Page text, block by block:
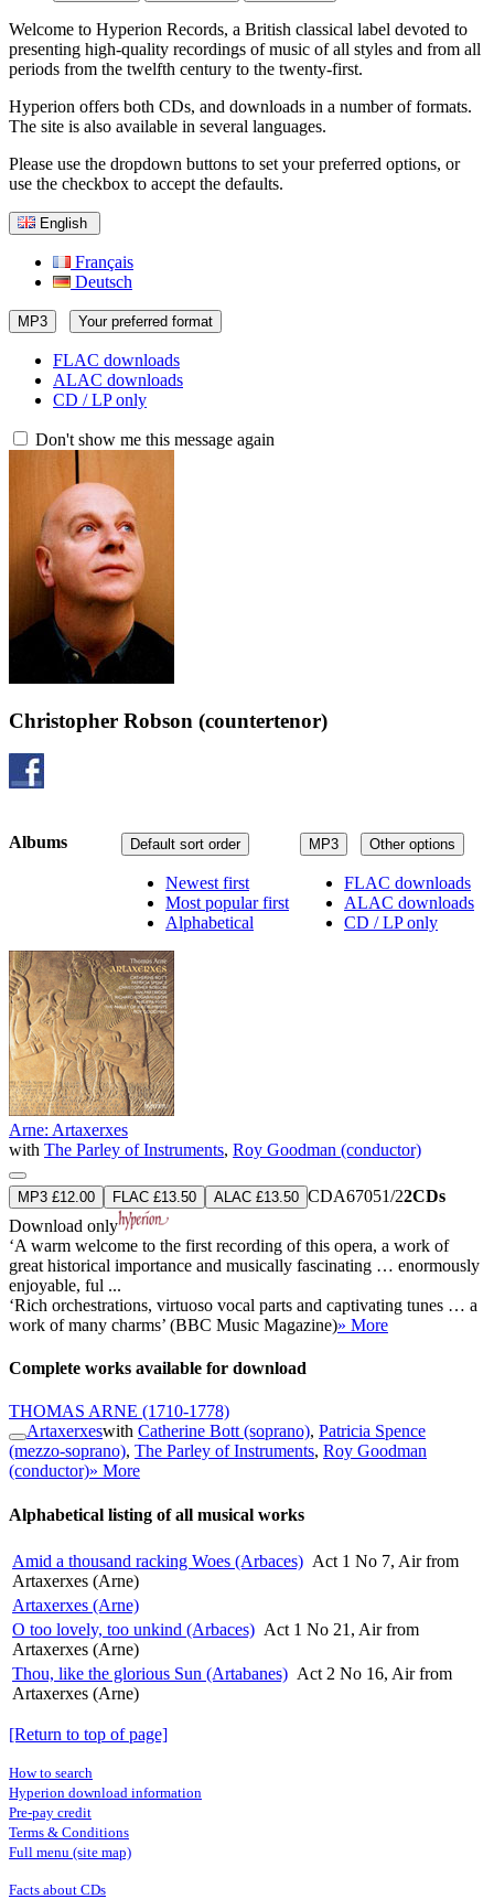
Welcome to Hyperion Records, a British classical label devoted to
presenting high-quality recordings of music of all styles and from all
periods from the twelfth century to the twenty-first.
Hyperion offers both CDs, and downloads in a number of formats.
The site is also available in several languages.
Please use the dropdown buttons to set your preferred options, or
use the checkbox to accept the defaults.
English
Français
Deutsch
MP3 Your preferred format
FLAC downloads
ALAC downloads
CD / LP only
Don't show me this message again
Christopher Robson (countertenor)
MP3 Other options
FLAC downloads
ALAC downloads
CD / LP only
Default sort order
Newest first
Most popular first
Alphabetical
Albums
Arne: Artaxerxes
with The Parley of Instruments, Roy Goodman (conductor)
MP3 £12.00 FLAC £13.50 ALAC £13.50 CDA67051/22CDs
Download only
‘A warm welcome to the first recording of this opera, a work of
great historical importance and musically fascinating … enormously
enjoyable, ful ...
‘Rich orchestrations, virtuoso vocal parts and captivating tunes … a
work of many charms’ (BBC Music Magazine)» More
Complete works available for download
THOMAS ARNE (1710-1778)
Artaxerxeswith Catherine Bott (soprano), Patricia Spence
(mezzo-soprano), The Parley of Instruments, Roy Goodman
(conductor)» More
Alphabetical listing of all musical works
Amid a thousand racking Woes (Arbaces) Act 1 No 7, Air from
Artaxerxes (Arne)
Artaxerxes (Arne)
O too lovely, too unkind (Arbaces) Act 1 No 21, Air from
Artaxerxes (Arne)
Thou, like the glorious Sun (Artabanes) Act 2 No 16, Air from
Artaxerxes (Arne)
[Return to top of page]
How to search
Hyperion download information
Pre-pay credit
Terms & Conditions
Full menu (site map)
Facts about CDs